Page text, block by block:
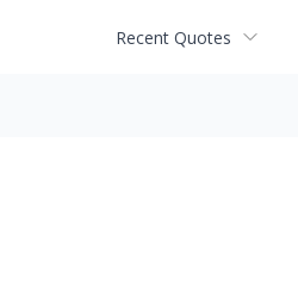
Recent Quotes